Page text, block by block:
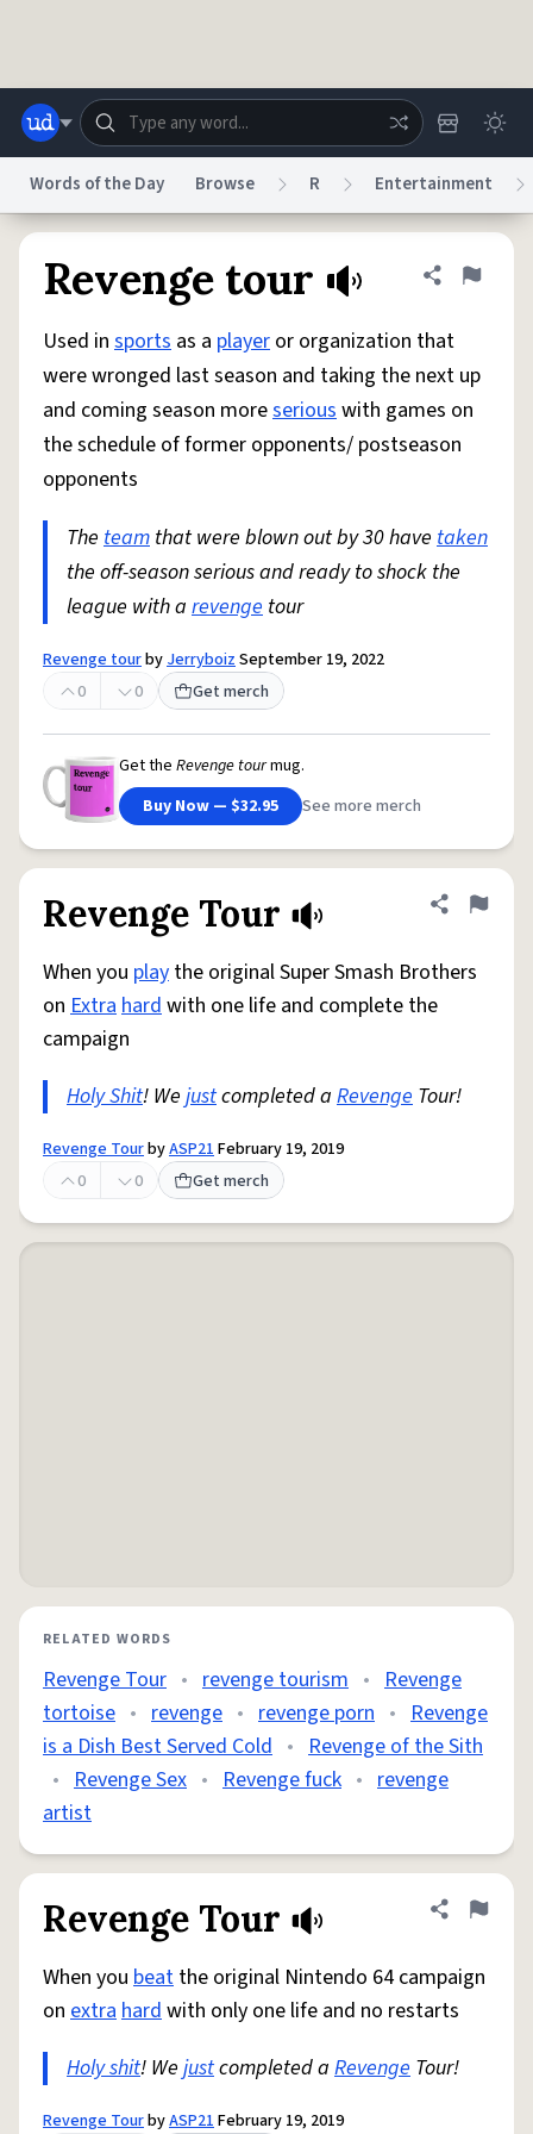
Advertise Chat
System
Status
Do Not Sell My Personal InformationInformation Collection Notice
Accessibility
Words of the Day Browse R Entertainment
Revenge tour Share
Flag
Used in sports as a player or organization that
were wronged last season and taking the next up
and coming season moreseriouswith games on
the schedule of former opponents/ postseason
opponents
The team that were blown out by 30 have taken
the off-season serious and ready to shock the
league with a revenge tour
Revenge tourbyJerryboizSeptember 19, 2022
0
0 Get merch
Get the Revenge tourmug.
Buy Now — $32.95
See more merch
Revenge Tour Share
Flag
When you play the original Super Smash Brothers
on Extrahardwith one life and complete the
campaign
Holy Shit! We justcompleted a Revenge Tour!
Revenge TourbyASP21February 19, 2019
0
0 Get merch
RELATED WORDS
Revenge Tour • revenge tourism • Revenge
tortoise • revenge • revenge porn • Revenge
is a Dish Best Served Cold • Revenge of the Sith
• Revenge Sex • Revenge fuck • revenge
artist
Revenge Tour Share
Flag
When you beat the original Nintendo 64 campaign
on extrahardwith only one life and no restarts
Holy shit! We justcompleted a Revenge Tour!
Revenge TourbyASP21February 19, 2019